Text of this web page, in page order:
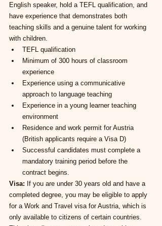
English speaker, hold a TEFL qualification, and
have experience that demonstrates both
teaching skills and a genuine talent for working
with children.
TEFL qualification
Minimum of 300 hours of classroom
experience
Experience using a communicative
approach to language teaching
Experience in a young learner teaching
environment
Residence and work permit for Austria
(British applicants require a Visa D)
Successful candidates must complete a
mandatory training period before the
contract begins.
Visa: If you are under 30 years old and have a
completed degree, you may be eligible to apply
for a Work and Travel visa for Austria, which is
only available to citizens of certain countries.